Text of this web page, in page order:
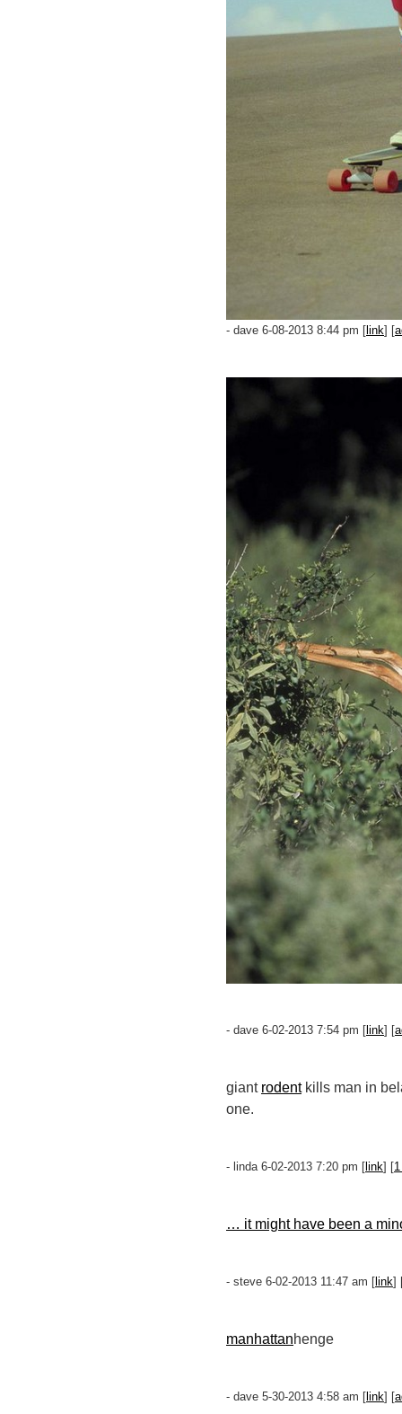
- dave 6-08-2013 8:44 pm [ link] [
- dave 6-02-2013 7:54 pm [ link] [
giant rodentkills man in
one.
- linda 6-02-2013 7:20 pm [ link] [
… it might have been a
- steve 6-02-2013 11:47 am [ link]
manhattanhenge
- dave 5-30-2013 4:58 am [ link] [